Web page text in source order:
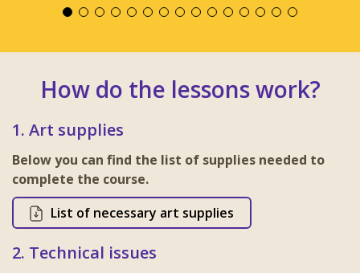
How do the lessons work?
1. Art supplies
Below you can find the list of supplies needed to
complete the course.
List of necessary art supplies
2. Technical issues